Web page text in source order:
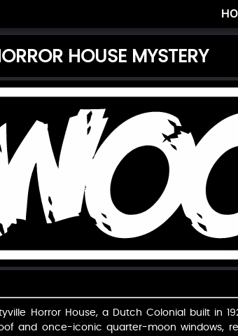
HOUSE MYSTERY
Horror House, a Dutch Colonial built in
and once-iconic quarter-moon windows,